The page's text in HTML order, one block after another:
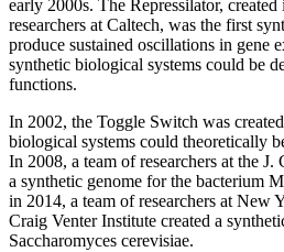
early 2000s. The Repressilator,
researchers at Caltech, was the first
produce sustained oscillations in gene
synthetic biological systems could be
functions.
In 2002, the Toggle Switch was
biological systems could theoretically
In 2008, a team of researchers at the
a synthetic genome for the bacterium
in 2014, a team of researchers at New
Craig Venter Institute created a
Saccharomyces cerevisiae.